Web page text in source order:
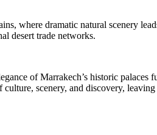
where dramatic natural scenery
desert trade networks.
of Marrakech’s historic
scenery, and discovery,